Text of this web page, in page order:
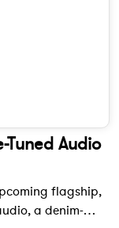
Tuned Audio
flagship,
a denim-